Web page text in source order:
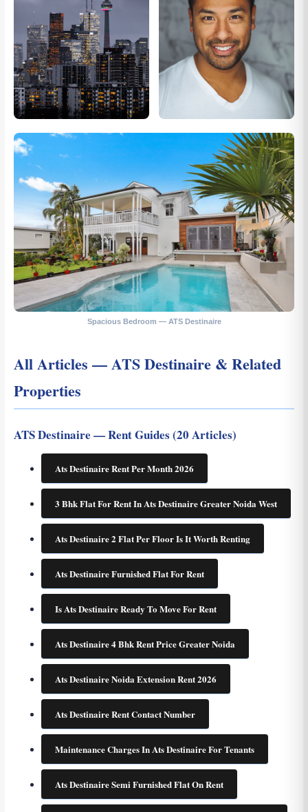
Spacious Bedroom — ATS Destinaire
All Articles — ATS Destinaire & Related
Properties
ATS Destinaire — Rent Guides (20 Articles)
Ats Destinaire Rent Per Month 2026
3 Bhk Flat For Rent In Ats Destinaire Greater Noida West
Ats Destinaire 2 Flat Per Floor Is It Worth Renting
Ats Destinaire Furnished Flat For Rent
Is Ats Destinaire Ready To Move For Rent
Ats Destinaire 4 Bhk Rent Price Greater Noida
Ats Destinaire Noida Extension Rent 2026
Ats Destinaire Rent Contact Number
Maintenance Charges In Ats Destinaire For Tenants
Ats Destinaire Semi Furnished Flat On Rent